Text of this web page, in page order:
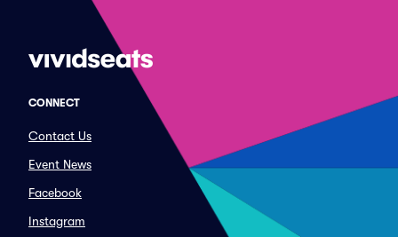
CONNECT
Contact Us
Event News
Facebook
Instagram